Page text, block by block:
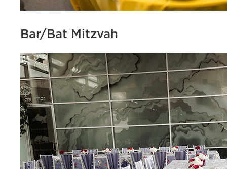
Bar/Bat Mitzvah